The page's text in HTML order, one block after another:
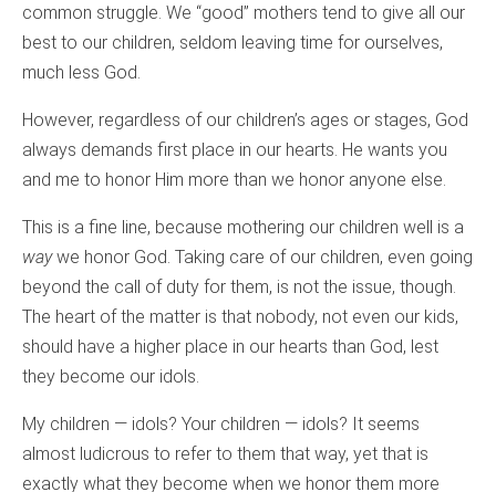
common struggle. We “good” mothers tend to give all our
best to our children, seldom leaving time for ourselves,
much less God.
However, regardless of our children’s ages or stages, God
always demands first place in our hearts. He wants you
and me to honor Him more than we honor anyone else.
This is a fine line, because mothering our children well is a
waywe honor God. Taking care of our children, even going
beyond the call of duty for them, is not the issue, though.
The heart of the matter is that nobody, not even our kids,
should have a higher place in our hearts than God, lest
they become our idols.
My children — idols? Your children — idols? It seems
almost ludicrous to refer to them that way, yet that is
exactly what they become when we honor them more